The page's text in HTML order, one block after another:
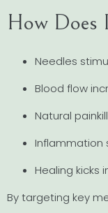
How Does
Needles
Blood flow
Natural
Inflammation
Healing kicks
By targeting key